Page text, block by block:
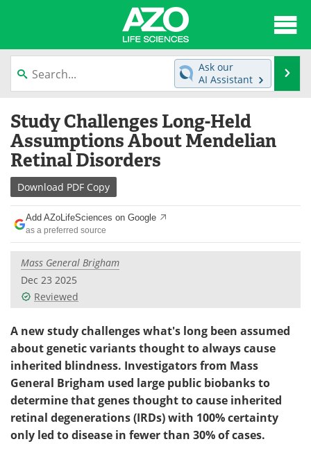
content
News
Lab Equipment Directory
Newsletters
eBooks
Products
Meet the Team
Search
Ask our
AI Assistant
Study Challenges Long-Held
Assumptions About Mendelian
Retinal Disorders
Download PDF Copy
Add AZoLifeSciences on Google
as a preferred source
Mass General Brigham
Dec 23 2025
Reviewed
A new study challenges what's long been assumed
about genetic variants thought to always cause
inherited blindness. Investigators from Mass
General Brigham used large public biobanks to
determine that genes thought to cause inherited
retinal degenerations (IRDs) with 100% certainty
only led to disease in fewer than 30% of cases.